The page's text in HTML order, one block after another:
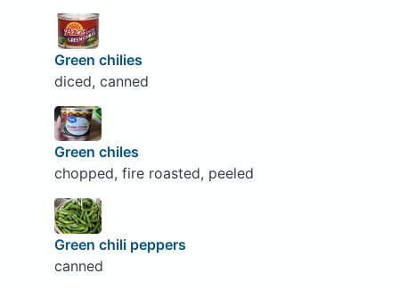
Green chilies
diced, canned
Green chiles
chopped, fire roasted, peeled
Green chili peppers
canned